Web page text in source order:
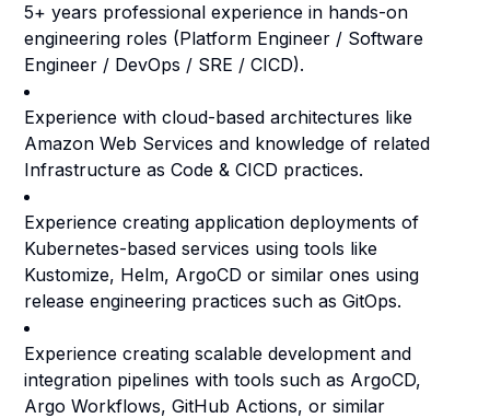
5+ years professional experience in hands-on
engineering roles (Platform Engineer / Software
Engineer / DevOps / SRE / CICD).
Experience with cloud-based architectures like
Amazon Web Services and knowledge of related
Infrastructure as Code & CICD practices.
Experience creating application deployments of
Kubernetes-based services using tools like
Kustomize, Helm, ArgoCD or similar ones using
release engineering practices such as GitOps.
Experience creating scalable development and
integration pipelines with tools such as ArgoCD,
Argo Workflows, GitHub Actions, or similar